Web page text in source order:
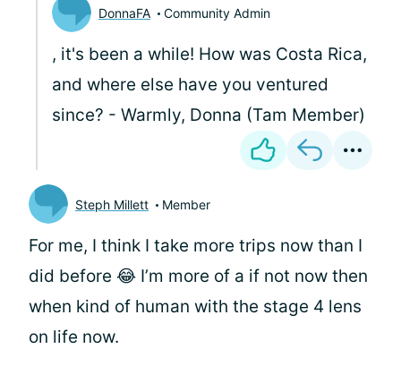
DonnaFA Community Admin
, it's been a while! How was Costa Rica,
and where else have you ventured
since? - Warmly, Donna (Tam Member)
Steph Millett Member
For me, I think I take more trips now than I
did before 😂 I’m more of a if not now then
when kind of human with the stage 4 lens
on life now.